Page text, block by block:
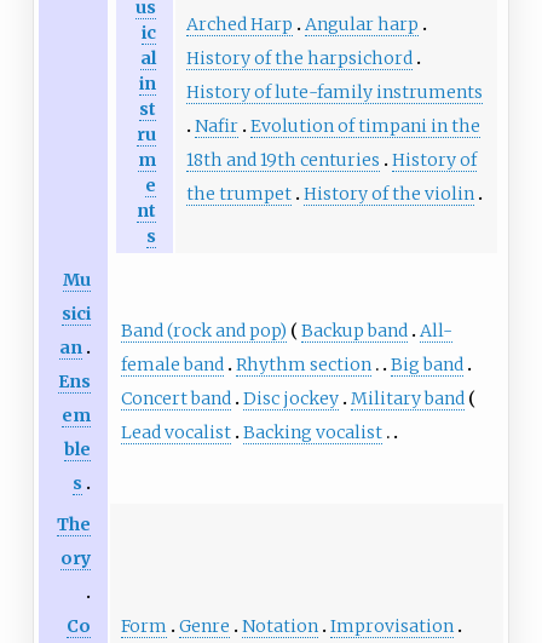
us
ic
al
in
st
ru
m
e
nt
s
Arched Harp
Angular harp
History of the harpsichord
History of lute-family instruments
Nafir Evolution of timpani in the
18th and 19th centuries
History of
the trumpet History of the violin
Mu
sici
an
Ens
em
ble
s
Band (rock and pop) Backup band All-
female band Rhythm section
Big band
Concert band Disc jockey Military band
Lead vocalist Backing vocalist
The
ory
Co
Form Genre Notation Improvisation